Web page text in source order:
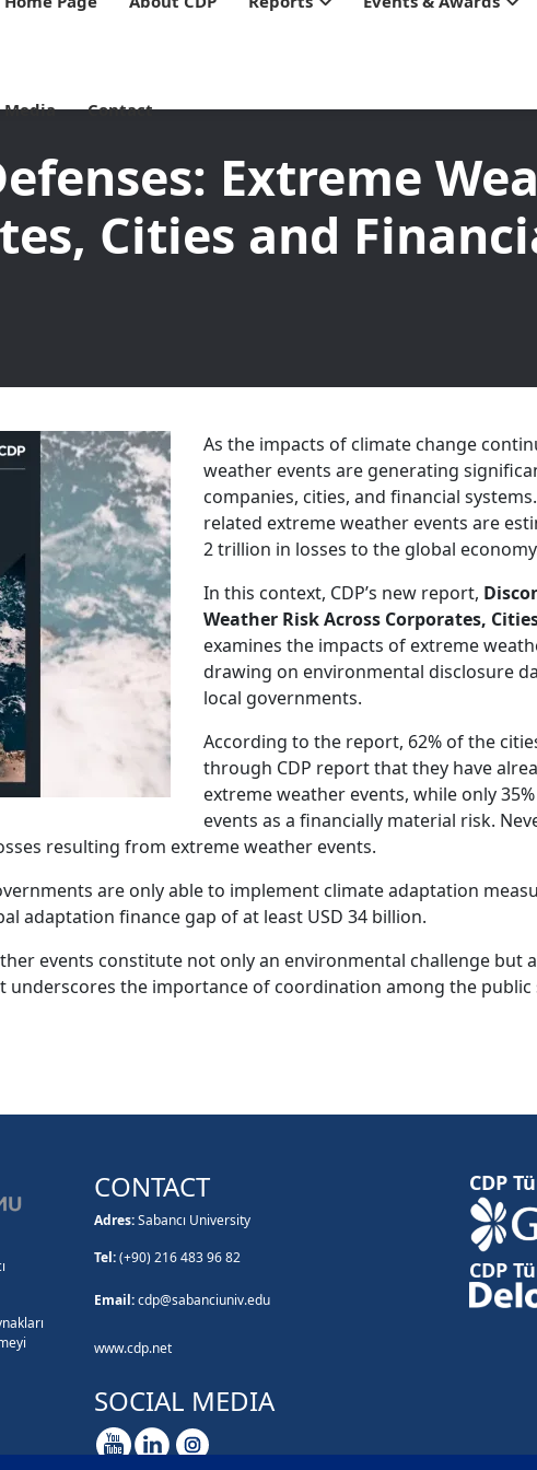
Media Contact
Extreme
Cities and
As the impacts of climate change
weather events are generating
companies, cities, and financial
related extreme weather events are
2 trillion in losses to the global
In this context, CDP’s new report,
Weather Risk Across Corporates,
examines the impacts of extreme
drawing on environmental disclosure
local governments.
According to the report, 62% of the
through CDP report that they have
extreme weather events, while only
events as a financially material risk.
resulting from extreme weather events.
are only able to implement climate adaptation
adaptation finance gap of at least USD 34 billion.
events constitute not only an environmental challenge but
underscores the importance of coordination among the public
CONTACT
Adres:Sabancı University
Tel:(+90) 216 483 96 82
Email:cdp@sabanciuniv.edu
www.cdp.net
SOCIAL MEDIA
CDP
CDP